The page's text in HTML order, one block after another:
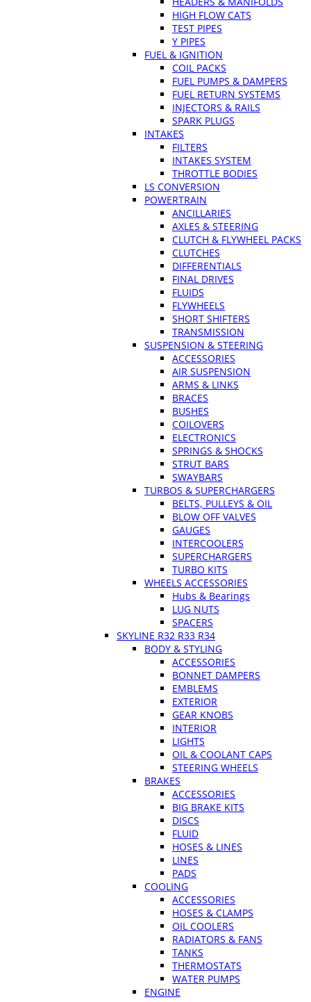
HIGH FLOW CATS
TEST PIPES
Y PIPES
FUEL & IGNITION
COIL PACKS
FUEL PUMPS & DAMPERS
FUEL RETURN SYSTEMS
INJECTORS & RAILS
SPARK PLUGS
INTAKES
FILTERS
INTAKES SYSTEM
THROTTLE BODIES
LS CONVERSION
POWERTRAIN
ANCILLARIES
AXLES & STEERING
CLUTCH & FLYWHEEL PACKS
CLUTCHES
DIFFERENTIALS
FINAL DRIVES
FLUIDS
FLYWHEELS
SHORT SHIFTERS
TRANSMISSION
SUSPENSION & STEERING
ACCESSORIES
AIR SUSPENSION
ARMS & LINKS
BRACES
BUSHES
COILOVERS
ELECTRONICS
SPRINGS & SHOCKS
STRUT BARS
SWAYBARS
TURBOS & SUPERCHARGERS
BELTS, PULLEYS & OIL
BLOW OFF VALVES
GAUGES
INTERCOOLERS
SUPERCHARGERS
TURBO KITS
WHEELS ACCESSORIES
Hubs & Bearings
LUG NUTS
SPACERS
SKYLINE R32 R33 R34
BODY & STYLING
ACCESSORIES
BONNET DAMPERS
EMBLEMS
EXTERIOR
GEAR KNOBS
INTERIOR
LIGHTS
OIL & COOLANT CAPS
STEERING WHEELS
BRAKES
ACCESSORIES
BIG BRAKE KITS
DISCS
FLUID
HOSES & LINES
LINES
PADS
COOLING
ACCESSORIES
HOSES & CLAMPS
OIL COOLERS
RADIATORS & FANS
TANKS
THERMOSTATS
WATER PUMPS
ENGINE